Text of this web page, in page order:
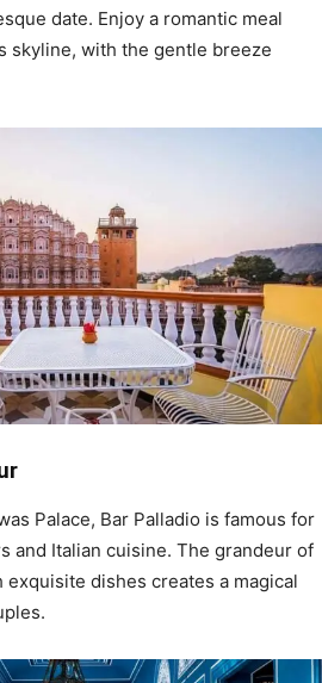
date. Enjoy a romantic meal
skyline, with the gentle breeze
Palace, Bar Palladio is famous for
and Italian cuisine. The grandeur of
dishes creates a magical